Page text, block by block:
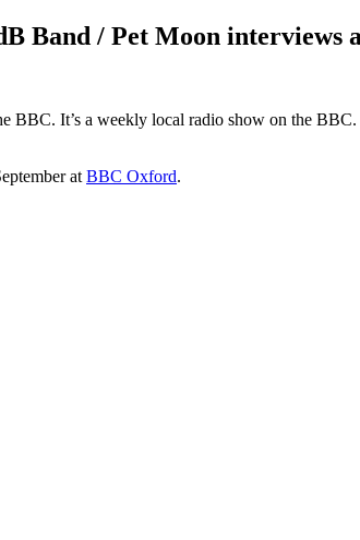
Band / Pet Moon interviews
BBC. It’s a weekly local radio show on the
at BBC Oxford.